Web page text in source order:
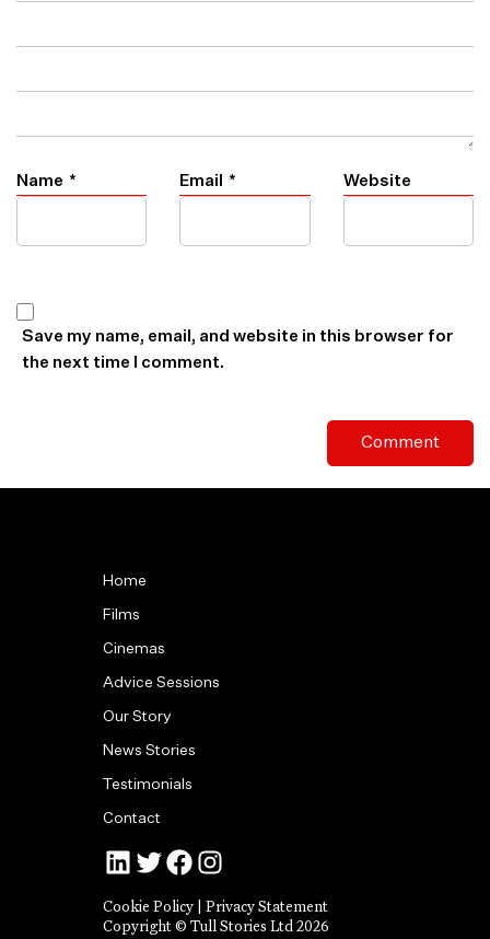
Name * Email * Website
Save my name, email, and website in this browser for
the next time I comment.
Home
Films
Cinemas
Advice Sessions
Our Story
News Stories
Testimonials
Contact
Cookie Policy |Privacy Statement
Copyright © Tull Stories Ltd 2026